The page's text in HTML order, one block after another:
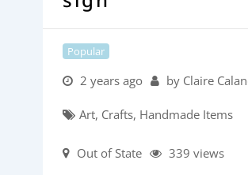
Popular
2 years ago by Claire
Art, Crafts, Handmade Items
Out of State 339 views